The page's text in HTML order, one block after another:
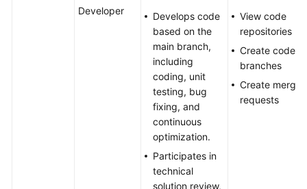
Developer
Develops code
based on the
main branch,
including
coding, unit
testing, bug
fixing, and
continuous
optimization.
Participates in
technical
solution review,
View code
repositories
Create code
branches
Create merge
requests